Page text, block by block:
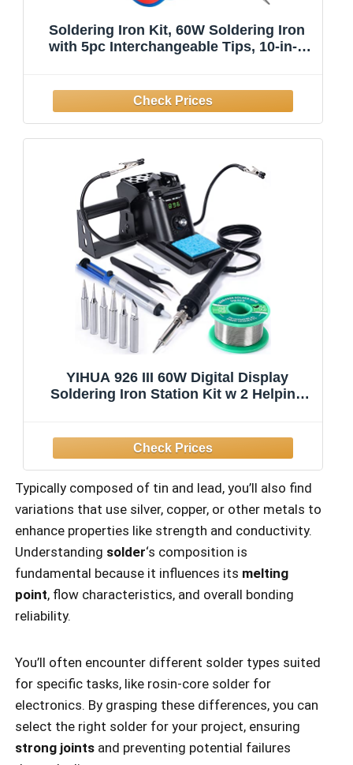
Soldering Iron Kit, 60W Soldering Iron
with 5pc Interchangeable Tips, 10-in-1
110V
YIHUA 926 III 60W Digital Display
Soldering Iron Station Kit w 2 Helping
ºF Conversion, Auto Sleep & Calibration
Support
Typically composed of tin and lead, you’ll also find
variations that use silver, copper, or other metals to
enhance properties like strength and conductivity.
Understanding solder‘s composition is
fundamental because it influences its melting
point, flow characteristics, and overall bonding
reliability.
You’ll often encounter different solder types suited
for specific tasks, like rosin-core solder for
electronics. By grasping these differences, you can
select the right solder for your project, ensuring
strong joints and preventing potential failures